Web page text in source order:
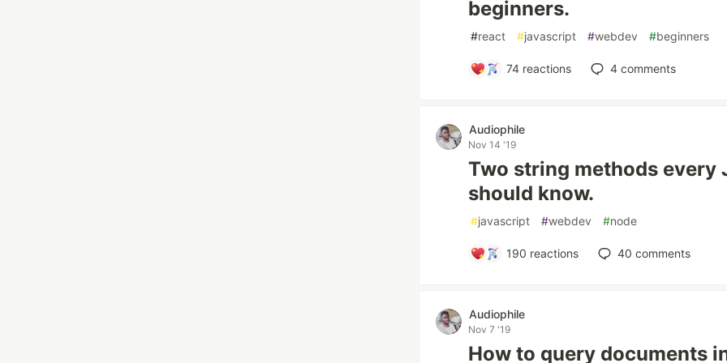
beginners.
#react #javascript #webdev #beginners
74 reactions 4 comments
Audiophile
Nov 14 '19
Two string methods every
should know.
#javascript #webdev #node
190 reactions 40 comments
Audiophile
Nov 7 '19
How to query documents